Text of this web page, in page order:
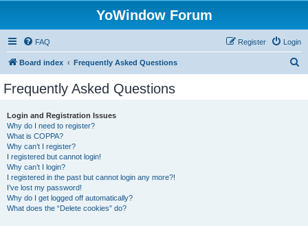
YoWindow Forum
FAQ Login
Register
Board index Frequently Asked Questions
Frequently Asked Questions
Login and Registration Issues
Why do I need to register?
What is COPPA?
Why can’t I register?
I registered but cannot login!
Why can’t I login?
I registered in the past but cannot login any more?!
I’ve lost my password!
Why do I get logged off automatically?
What does the “Delete cookies” do?